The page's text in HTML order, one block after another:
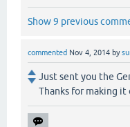
Show 9 previous
commented Nov 4, 2014 by
Just sent you the
Thanks for making it